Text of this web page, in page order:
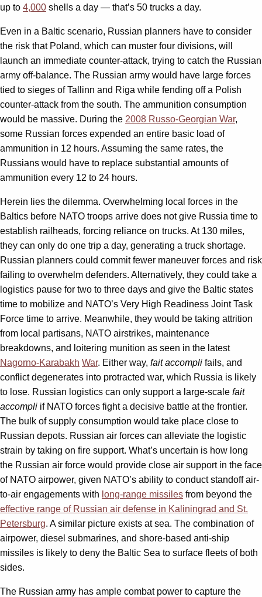
up to 4,000 shells a day — that’s 50 trucks a day.
Even in a Baltic scenario, Russian planners have to consider
the risk that Poland, which can muster four divisions, will
launch an immediate counter-attack, trying to catch the Russian
army off-balance. The Russian army would have large forces
tied to sieges of Tallinn and Riga while fending off a Polish
counter-attack from the south. The ammunition consumption
would be massive. During the 2008 Russo-Georgian War,
some Russian forces expended an entire basic load of
ammunition in 12 hours. Assuming the same rates, the
Russians would have to replace substantial amounts of
ammunition every 12 to 24 hours.
Herein lies the dilemma. Overwhelming local forces in the
Baltics before NATO troops arrive does not give Russia time to
establish railheads, forcing reliance on trucks. At 130 miles,
they can only do one trip a day, generating a truck shortage.
Russian planners could commit fewer maneuver forces and risk
failing to overwhelm defenders. Alternatively, they could take a
logistics pause for two to three days and give the Baltic states
time to mobilize and NATO’s Very High Readiness Joint Task
Force time to arrive. Meanwhile, they would be taking attrition
from local partisans, NATO airstrikes, maintenance
breakdowns, and loitering munition as seen in the latest
Nagorno-Karabakh War. Either way, fait accompli fails, and
conflict degenerates into protracted war, which Russia is likely
to lose. Russian logistics can only support a large-scale fait
accompli if NATO forces fight a decisive battle at the frontier.
The bulk of supply consumption would take place close to
Russian depots. Russian air forces can alleviate the logistic
strain by taking on fire support. What’s uncertain is how long
the Russian air force would provide close air support in the face
of NATO airpower, given NATO’s ability to conduct standoff air-
to-air engagements with long-range missiles from beyond the
effective range of Russian air defense in Kaliningrad and St.
Petersburg. A similar picture exists at sea. The combination of
airpower, diesel submarines, and shore-based anti-ship
missiles is likely to deny the Baltic Sea to surface fleets of both
sides.
The Russian army has ample combat power to capture the